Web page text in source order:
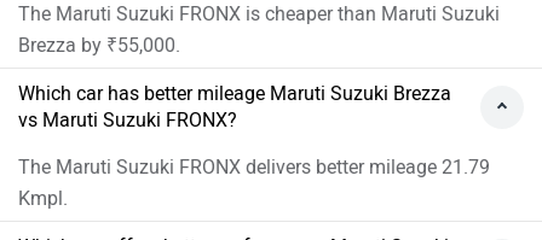
The Maruti Suzuki FRONX is cheaper than Maruti Suzuki
Brezza by ₹55,000.
Which car has better mileage Maruti Suzuki Brezza
vs Maruti Suzuki FRONX?
The Maruti Suzuki FRONX delivers better mileage 21.79
Kmpl.